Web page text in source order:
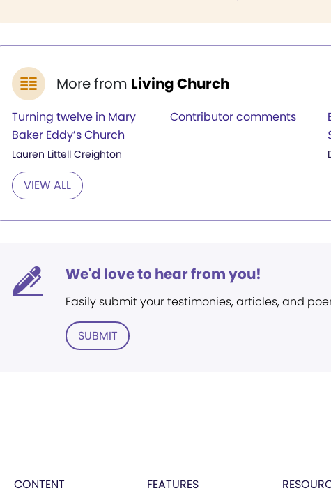
More from Living Church
Turning twelve in Mary
Baker Eddy’s Church
Lauren Littell Creighton
Contributor comments
VIEW ALL
We'd love to hear from you!
Easily submit your testimonies, articles, and
SUBMIT
CONTENT FEATURES